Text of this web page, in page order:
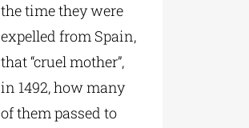
the time they were
expelled from Spain,
that “cruel mother”,
in 1492, how many
of them passed to